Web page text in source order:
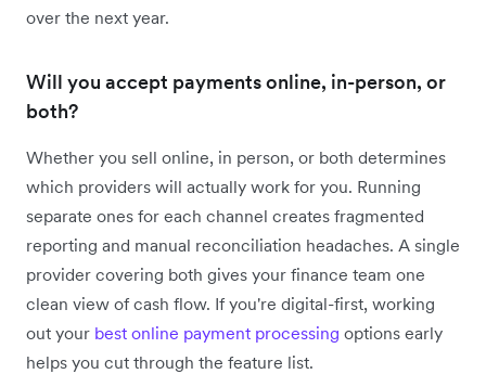
over the next year.
Will you accept payments online, in-person, or
both?
Whether you sell online, in person, or both determines
which providers will actually work for you. Running
separate ones for each channel creates fragmented
reporting and manual reconciliation headaches. A single
provider covering both gives your finance team one
clean view of cash flow. If you're digital-first, working
out your best online payment processing options early
helps you cut through the feature list.